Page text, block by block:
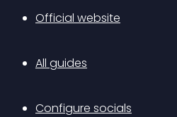
Official website
All guides
Configure socials